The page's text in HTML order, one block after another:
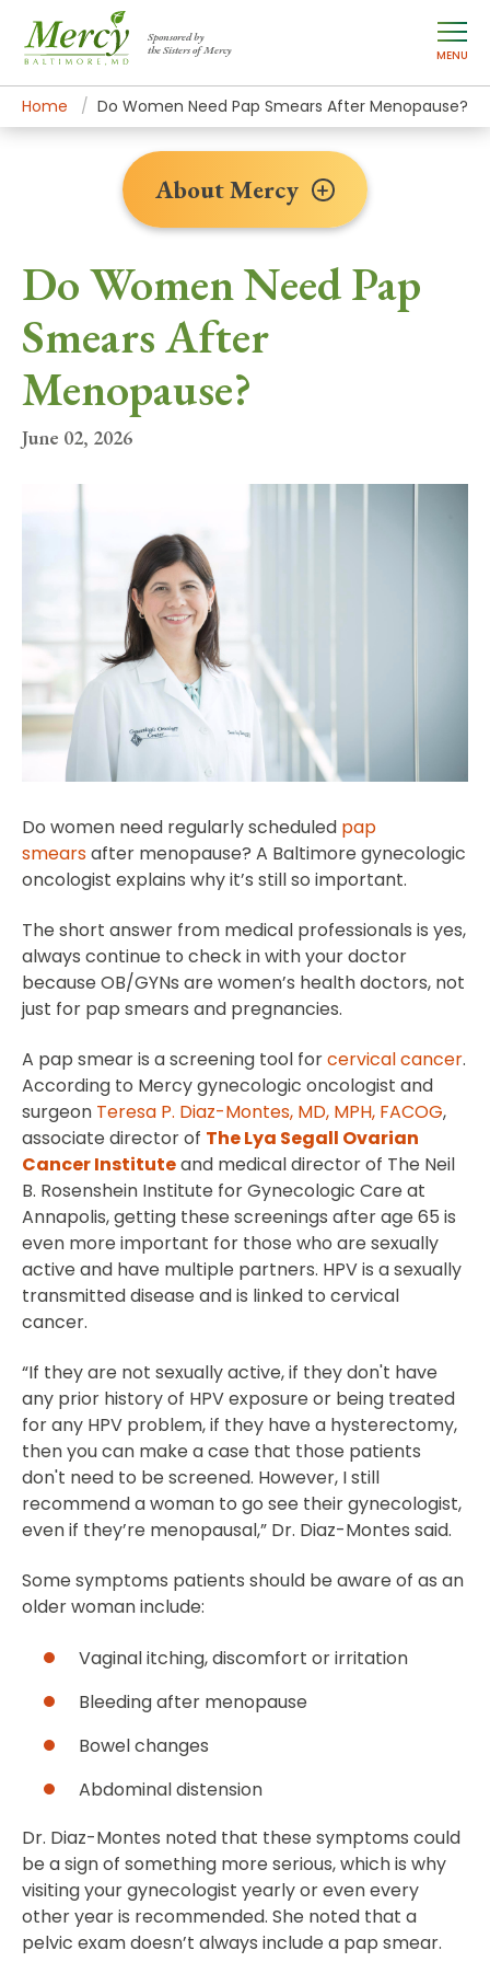
Sponsored by
the Sisters of Mercy
MENU
Home About Mercy
Newsroom Home
News Stories
Do Women Need Pap Smears After Menopause?
Do Women Need Pap
Smears After
Menopause?
June 02, 2026
Do women need regularly scheduled pap
smearsafter menopause? A Baltimore gynecologic
oncologist explains why it’s still so important.
The short answer from medical professionals is yes,
always continue to check in with your doctor
because OB/GYNs are women’s health doctors, not
just for pap smears and pregnancies.
A pap smear is a screening tool forcervical cancer.
According to Mercy gynecologic oncologist and
surgeon Teresa P. Diaz-Montes, MD, MPH, FACOG,
associate director of The Lya Segall Ovarian
Cancer Instituteand medical director of The Neil
B. Rosenshein Institute for Gynecologic Care at
Annapolis, getting these screenings after age 65 is
even more important for those who are sexually
active and have multiple partners. HPV is a sexually
transmitted disease and is linked to cervical
cancer.
“If they are not sexually active, if they don't have
any prior history of HPV exposure or being treated
for any HPV problem, if they have a hysterectomy,
then you can make a case that those patients
don't need to be screened. However, I still
recommend a woman to go see their gynecologist,
even if they’re menopausal,” Dr. Diaz-Montes said.
Some symptoms patients should be aware of as an
older woman include:
Vaginal itching, discomfort or irritation
Bleeding after menopause
Bowel changes
Abdominal distension
Dr. Diaz-Montes noted that these symptoms could
be a sign of something more serious, which is why
visiting your gynecologist yearly or even every
other year is recommended. She noted that a
pelvic exam doesn’t always include a pap smear.
About Mercy